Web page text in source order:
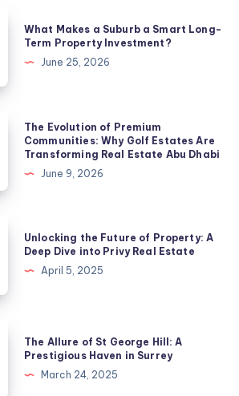
What Makes a Suburb a Smart Long-
Term Property Investment?
June 25, 2026
The Evolution of Premium
Communities: Why Golf Estates Are
Transforming Real Estate Abu Dhabi
June 9, 2026
Unlocking the Future of Property: A
Deep Dive into Privy Real Estate
April 5, 2025
The Allure of St George Hill: A
Prestigious Haven in Surrey
March 24, 2025